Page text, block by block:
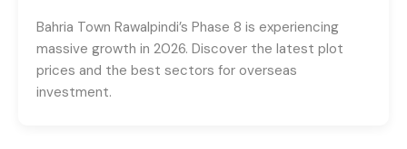
Bahria Town Rawalpindi’s Phase 8 is experiencing
massive growth in 2026. Discover the latest plot
prices and the best sectors for overseas
investment.